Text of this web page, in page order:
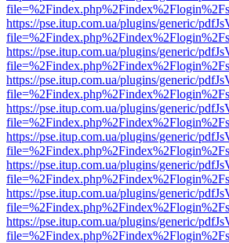
https://pse.itup.com.ua/plugins/generic/
https://pse.itup.com.ua/plugins/generic/
https://pse.itup.com.ua/plugins/generic/
https://pse.itup.com.ua/plugins/generic/
https://pse.itup.com.ua/plugins/generic/
https://pse.itup.com.ua/plugins/generic/
https://pse.itup.com.ua/plugins/generic/
https://pse.itup.com.ua/plugins/generic/